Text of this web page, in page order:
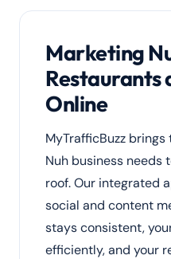
Marketing
Restaurants
Online
MyTrafficBuzz
Nuh business needs
roof. Our integrated
social and content
stays consistent,
efficiently, and your